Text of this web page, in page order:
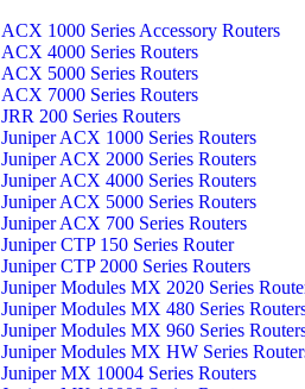
ACX 1000 Series Accessory Routers
ACX 4000 Series Routers
ACX 5000 Series Routers
ACX 7000 Series Routers
JRR 200 Series Routers
Juniper ACX 1000 Series Routers
Juniper ACX 2000 Series Routers
Juniper ACX 4000 Series Routers
Juniper ACX 5000 Series Routers
Juniper ACX 700 Series Routers
Juniper CTP 150 Series Router
Juniper CTP 2000 Series Routers
Juniper Modules MX 2020 Series
Juniper Modules MX 480 Series
Juniper Modules MX 960 Series
Juniper Modules MX HW Series
Juniper MX 10004 Series Routers